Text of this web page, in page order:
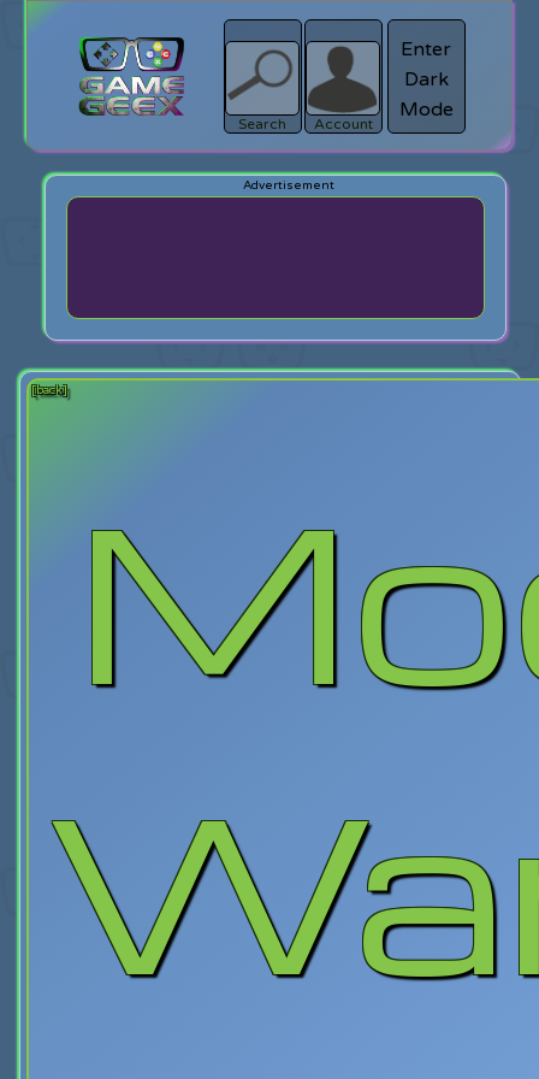
Search
search
Login
Account
Enter
Dark
Mode
[back]